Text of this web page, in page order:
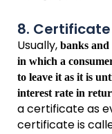
8.
Usually, banks and
in which a
to leave it as it is
interest rate in
a certificate as
certificate is